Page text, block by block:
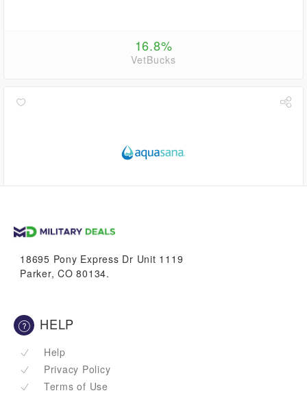
16.8%
VetBucks
18695 Pony Express Dr Unit 1119
Parker, CO 80134.
HELP
Help
Privacy Policy
Terms of Use